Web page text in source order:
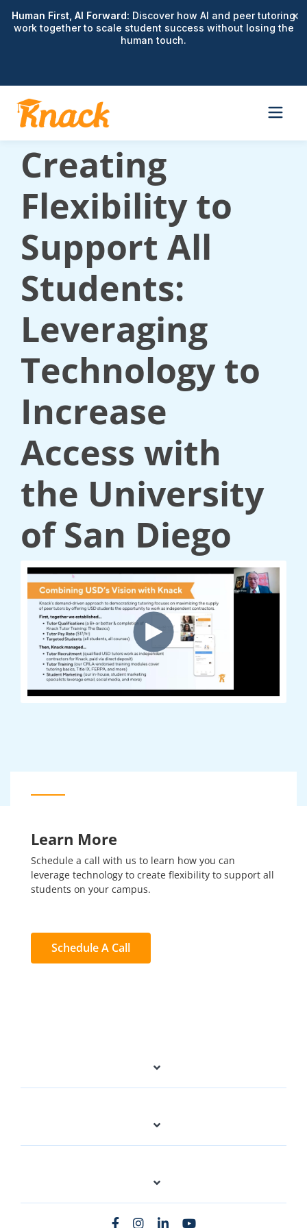
Human First, AI Forward: Discover how AI and peer tutoring
work together to scale student success without losing the
human touch.
×
Webinar:
Creating
Flexibility to
Support All
Students:
Leveraging
Technology to
Increase
Access with
the University
of San Diego
Learn More
Schedule a call with us to learn how you can
leverage technology to create flexibility to support all
students on your campus.
Schedule A Call